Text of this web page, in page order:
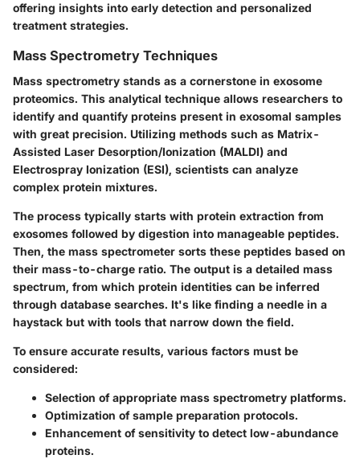
offering insights into early detection and personalized
treatment strategies.
Mass Spectrometry Techniques
Mass spectrometry stands as a cornerstone in exosome
proteomics. This analytical technique allows researchers to
identify and quantify proteins present in exosomal samples
with great precision. Utilizing methods such as Matrix-
Assisted Laser Desorption/Ionization (MALDI) and
Electrospray Ionization (ESI), scientists can analyze
complex protein mixtures.
The process typically starts with protein extraction from
exosomes followed by digestion into manageable peptides.
Then, the mass spectrometer sorts these peptides based on
their mass-to-charge ratio. The output is a detailed mass
spectrum, from which protein identities can be inferred
through database searches. It's like finding a needle in a
haystack but with tools that narrow down the field.
To ensure accurate results, various factors must be
considered:
Selection of appropriate mass spectrometry platforms.
Optimization of sample preparation protocols.
Enhancement of sensitivity to detect low-abundance
proteins.